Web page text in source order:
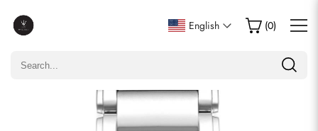
English (0)
Write a Review
Only customers who purchased this item are allowed to